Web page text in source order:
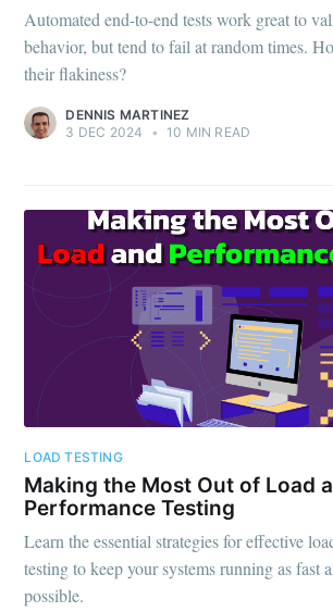
Automated end-to-end tests work great to
behavior, but tend to fail at random times.
their flakiness?
DENNIS MARTINEZ
3 DEC 2024
• 10 MIN READ
LOAD TESTING
Making the Most Out of Load
Performance Testing
Learn the essential strategies for effective
testing to keep your systems running as fast
possible.